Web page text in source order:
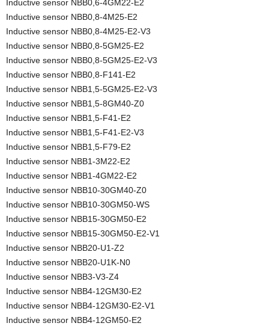
Inductive sensor NBB0,6-4GM22-E2
Inductive sensor NBB0,8-4M25-E2
Inductive sensor NBB0,8-4M25-E2-V3
Inductive sensor NBB0,8-5GM25-E2
Inductive sensor NBB0,8-5GM25-E2-V3
Inductive sensor NBB0,8-F141-E2
Inductive sensor NBB1,5-5GM25-E2-V3
Inductive sensor NBB1,5-8GM40-Z0
Inductive sensor NBB1,5-F41-E2
Inductive sensor NBB1,5-F41-E2-V3
Inductive sensor NBB1,5-F79-E2
Inductive sensor NBB1-3M22-E2
Inductive sensor NBB1-4GM22-E2
Inductive sensor NBB10-30GM40-Z0
Inductive sensor NBB10-30GM50-WS
Inductive sensor NBB15-30GM50-E2
Inductive sensor NBB15-30GM50-E2-V1
Inductive sensor NBB20-U1-Z2
Inductive sensor NBB20-U1K-N0
Inductive sensor NBB3-V3-Z4
Inductive sensor NBB4-12GM30-E2
Inductive sensor NBB4-12GM30-E2-V1
Inductive sensor NBB4-12GM50-E2